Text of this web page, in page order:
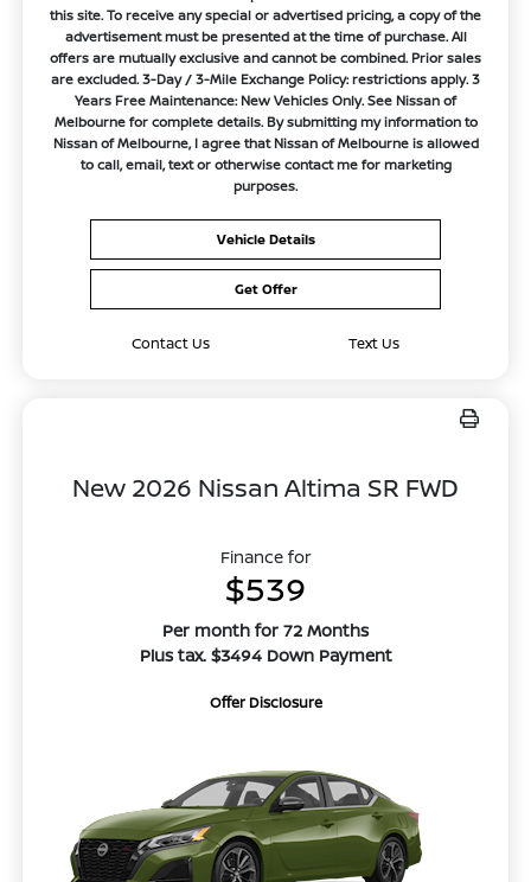
this site. To receive any special or advertised pricing, a copy of the
advertisement must be presented at the time of purchase. All
offers are mutually exclusive and cannot be combined. Prior sales
are excluded. 3-Day / 3-Mile Exchange Policy: restrictions apply. 3
Years Free Maintenance: New Vehicles Only. See Nissan of
Melbourne for complete details. By submitting my information to
Nissan of Melbourne, I agree that Nissan of Melbourne is allowed
to call, email, text or otherwise contact me for marketing
purposes.
Vehicle Details
Get Offer
Contact Us Text Us
New 2026 Nissan Altima SR FWD
Finance for
$539
Per month for 72 Months
Plus tax. $3494 Down Payment
Offer Disclosure